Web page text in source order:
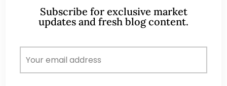
READ MORE
Subscribe for exclusive market
updates and fresh blog content.